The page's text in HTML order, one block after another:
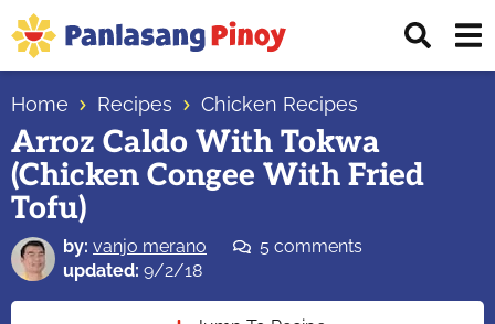
Skip
to
primary
navigation
Skip
to
main
content
Skip
to
primary
sidebar
Top
Source
of
Filipino
Recipes
Home Recipes Chicken Recipes
Arroz Caldo With Tokwa
(Chicken Congee With Fried
Tofu)
by: vanjo merano
5 comments
updated: 9/2/18